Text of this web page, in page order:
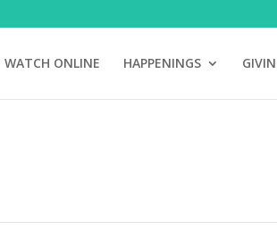
WATCH ONLINE HAPPENINGS